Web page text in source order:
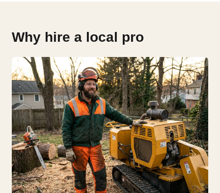
Why hire a local pro